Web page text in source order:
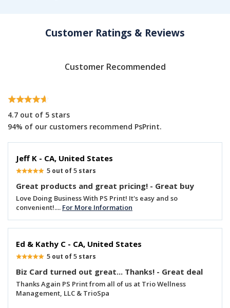
Customer Ratings & Reviews
Customer Recommended
4.7 out of 5 stars
94% of our customers recommend PsPrint.
Jeff K - CA, United States
5 out of5 stars
Great products and great pricing! - Great buy
Love Doing Business With PS Print! It's easy and so
convenient!.... For More Information
Ed & Kathy C - CA, United States
5 out of5 stars
Biz Card turned out great... Thanks! - Great deal
Thanks Again PS Print from all of us at Trio Wellness
Management, LLC & TrioSpa